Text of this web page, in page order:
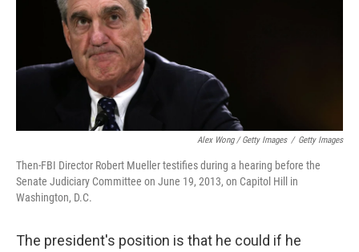
Alex Wong / Getty Images / Getty Images
Then-FBI Director Robert Mueller testifies during a hearing before the
Senate Judiciary Committee on June 19, 2013, on Capitol Hill in
Washington, D.C.
The president's position is that he could if he